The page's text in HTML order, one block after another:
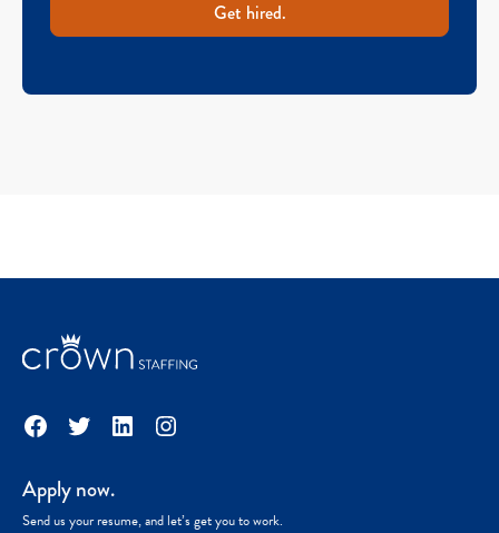
Get hired.
Facebook
TwitterLinkedInInstagram
Apply now.
Send us your resume, and let’s get you to work.